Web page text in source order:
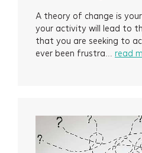
A theory of change is
your activity will lead to
that you are seeking to
ever been frustra... read